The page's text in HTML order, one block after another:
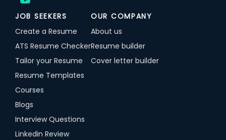
JOB SEEKERS
Create a Resume
ATS Resume Checker
Tailor your Resume
Resume Templates
Courses
Blogs
Interview Questions
Linkedin Review
OUR COMPANY
About us
Resume builder
Cover letter builder